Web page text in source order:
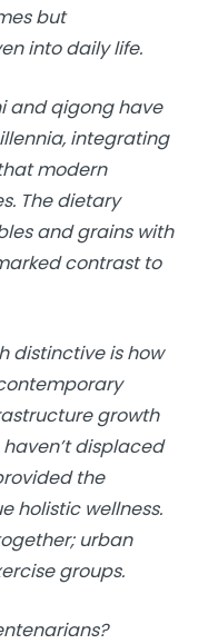
but
into daily life.
and qigong have
integrating
modern
The dietary
and grains with
contrast to
distinctive is how
growth
displaced
the
holistic wellness.
urban
groups.